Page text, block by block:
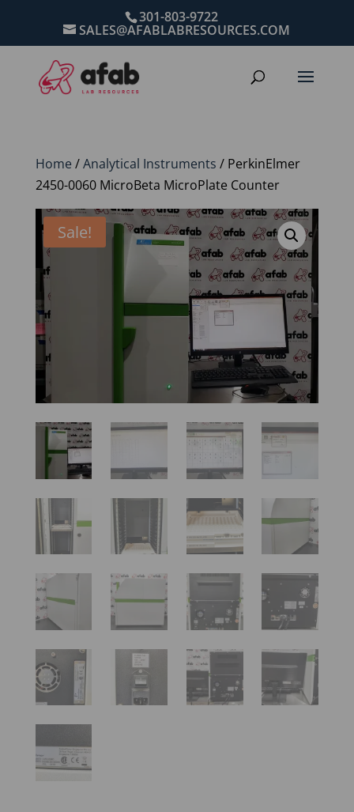
301-803-9722
SALES@AFABLABRESOURCES.COM
Home /Analytical Instruments / PerkinElmer
2450-0060 MicroBeta MicroPlate Counter
Sale!